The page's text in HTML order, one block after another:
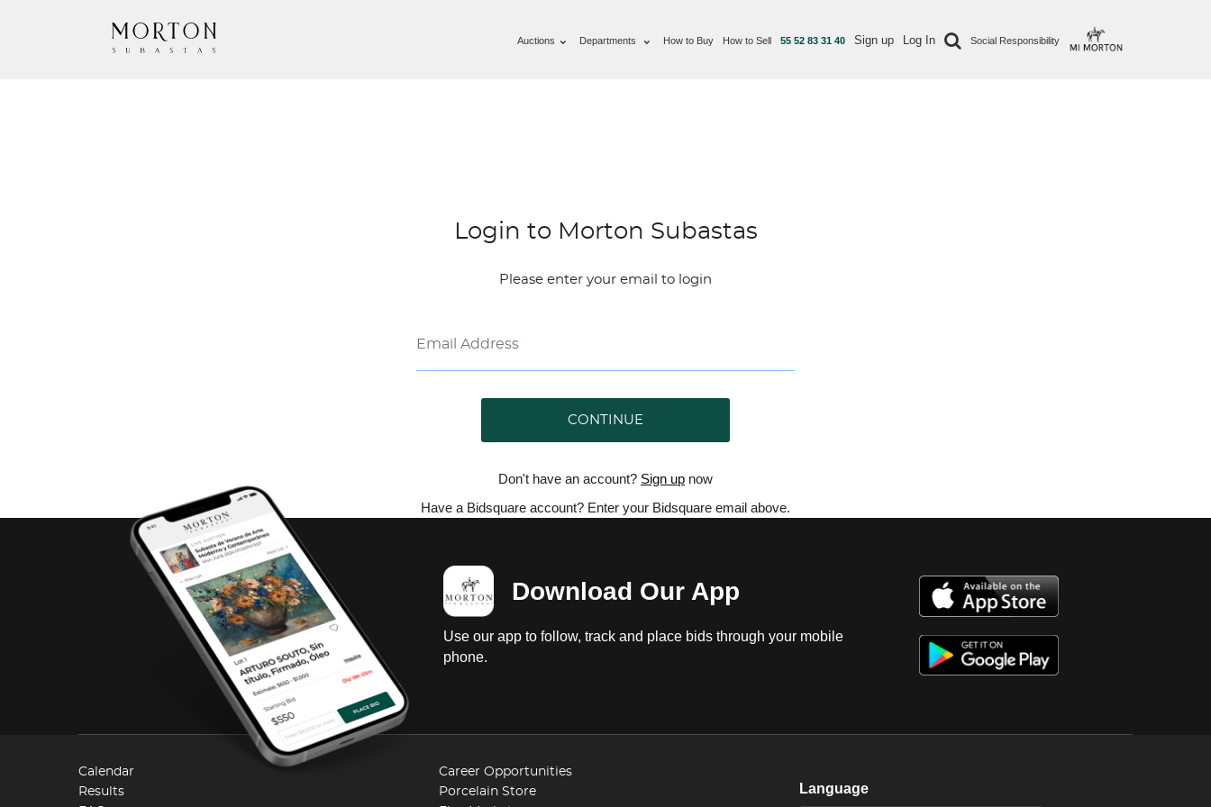
Auctions Departments How to Buy How to Sell 55 52 83 31 40 Sign up Log In Social Responsibility
Login to Morton Subastas
Please enter your email to login
CONTINUE
Don't have an account? Sign up now
Have a Bidsquare account? Enter your Bidsquare email above.
Download Our App
Use our app to follow, track and place bids through your mobile
phone.
Calendar
Results
Career Opportunities
Porcelain Store
Language